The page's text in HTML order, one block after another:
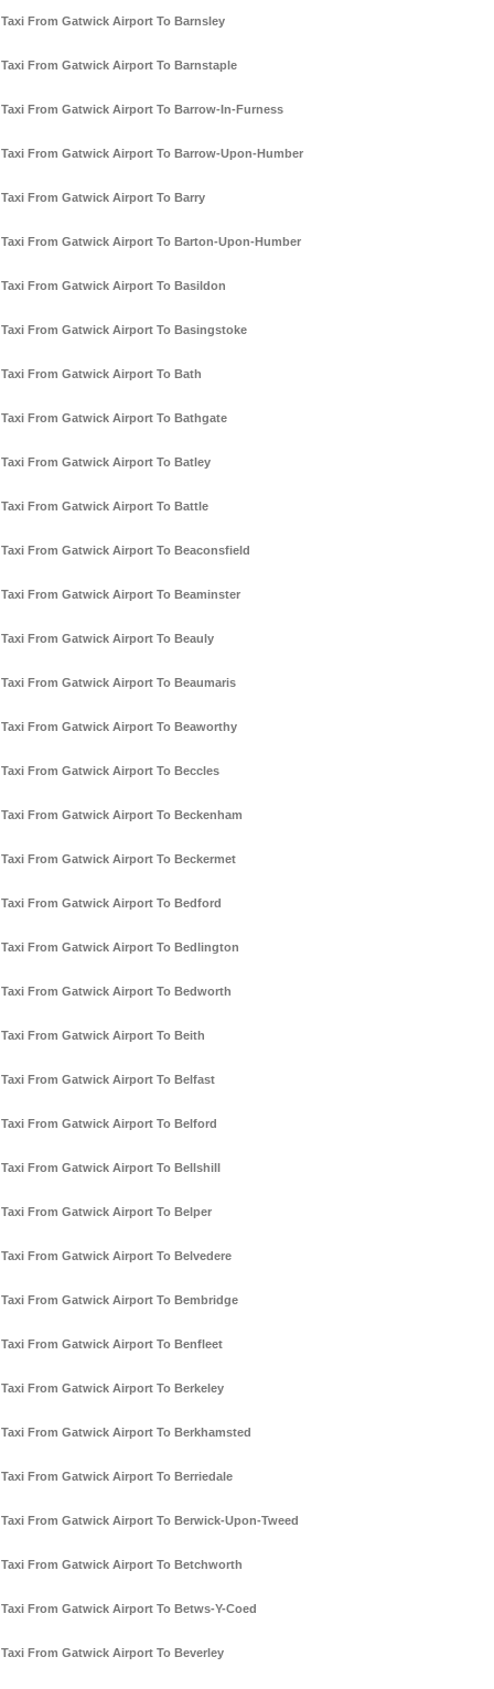
Taxi From Gatwick Airport To Barnsley
Taxi From Gatwick Airport To Barnstaple
Taxi From Gatwick Airport To Barrow-In-Furness
Taxi From Gatwick Airport To Barrow-Upon-Humber
Taxi From Gatwick Airport To Barry
Taxi From Gatwick Airport To Barton-Upon-Humber
Taxi From Gatwick Airport To Basildon
Taxi From Gatwick Airport To Basingstoke
Taxi From Gatwick Airport To Bath
Taxi From Gatwick Airport To Bathgate
Taxi From Gatwick Airport To Batley
Taxi From Gatwick Airport To Battle
Taxi From Gatwick Airport To Beaconsfield
Taxi From Gatwick Airport To Beaminster
Taxi From Gatwick Airport To Beauly
Taxi From Gatwick Airport To Beaumaris
Taxi From Gatwick Airport To Beaworthy
Taxi From Gatwick Airport To Beccles
Taxi From Gatwick Airport To Beckenham
Taxi From Gatwick Airport To Beckermet
Taxi From Gatwick Airport To Bedford
Taxi From Gatwick Airport To Bedlington
Taxi From Gatwick Airport To Bedworth
Taxi From Gatwick Airport To Beith
Taxi From Gatwick Airport To Belfast
Taxi From Gatwick Airport To Belford
Taxi From Gatwick Airport To Bellshill
Taxi From Gatwick Airport To Belper
Taxi From Gatwick Airport To Belvedere
Taxi From Gatwick Airport To Bembridge
Taxi From Gatwick Airport To Benfleet
Taxi From Gatwick Airport To Berkeley
Taxi From Gatwick Airport To Berkhamsted
Taxi From Gatwick Airport To Berriedale
Taxi From Gatwick Airport To Berwick-Upon-Tweed
Taxi From Gatwick Airport To Betchworth
Taxi From Gatwick Airport To Betws-Y-Coed
Taxi From Gatwick Airport To Beverley